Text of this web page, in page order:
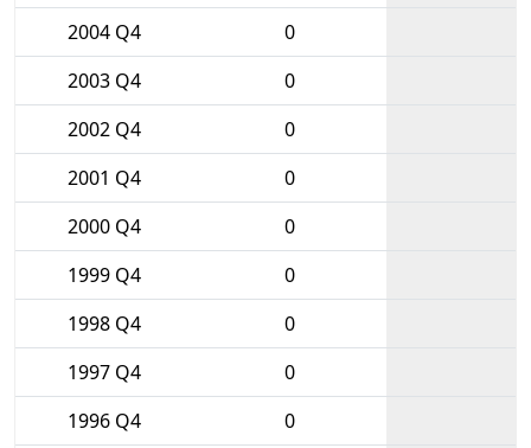
2004 Q4
0
2003 Q4
0
2002 Q4
0
2001 Q4
0
2000 Q4
0
1999 Q4
0
1998 Q4
0
1997 Q4
0
1996 Q4
0